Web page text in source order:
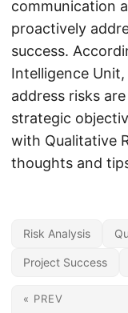
communication
proactively
success.
Intelligence
address risks
strategic
with Qualitative
thoughts and
Risk Analysis
Project Success
« PREV